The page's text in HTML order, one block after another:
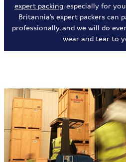
expert packing, especially for
Britannia’s expert packers can
professionally, and we will do
wear and tear to